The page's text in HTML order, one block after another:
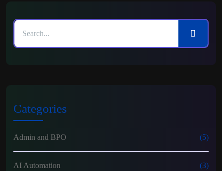
Categories
Admin and BPO (5)
AI Automation (3)